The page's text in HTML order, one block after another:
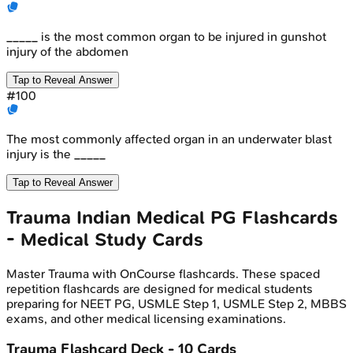
_____ is the most common organ to be injured in gunshot
injury of the abdomen
Tap to Reveal Answer
#100
The most commonly affected organ in an underwater blast
injury is the _____
Tap to Reveal Answer
Trauma Indian Medical PG Flashcards
- Medical Study Cards
Master Trauma with OnCourse flashcards. These spaced
repetition flashcards are designed for medical students
preparing for NEET PG, USMLE Step 1, USMLE Step 2, MBBS
exams, and other medical licensing examinations.
Trauma Flashcard Deck - 10 Cards